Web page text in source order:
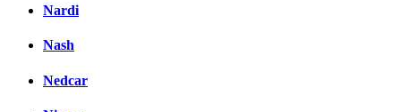
Nardi
Nash
Nedcar